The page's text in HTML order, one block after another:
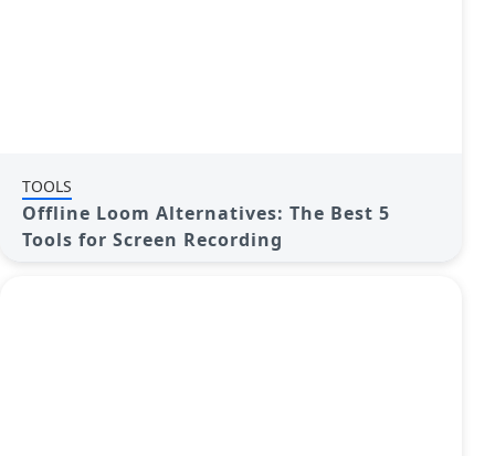
TOOLS
Offline Loom Alternatives: The Best 5
Tools for Screen Recording